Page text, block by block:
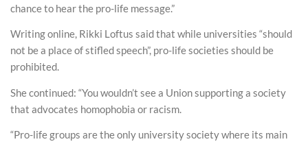
chance to hear the pro-life message.”
Writing online, Rikki Loftus said that while universities “should
not be a place of stifled speech”, pro-life societies should be
prohibited.
She continued: “You wouldn’t see a Union supporting a society
that advocates homophobia or racism.
“Pro-life groups are the only university society where its main